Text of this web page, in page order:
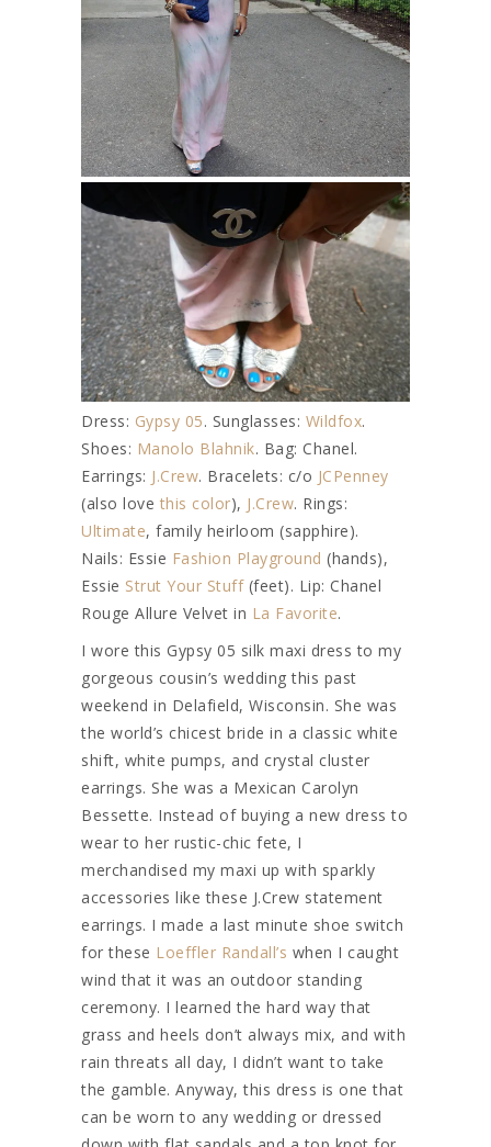
Dress: Gypsy 05. Sunglasses: Wildfox.
Shoes: Manolo Blahnik. Bag: Chanel.
Earrings: J.Crew. Bracelets: c/o JCPenney
(also love this color), J.Crew. Rings:
Ultimate, family heirloom (sapphire).
Nails: Essie Fashion Playground (hands),
Essie Strut Your Stuff(feet). Lip: Chanel
Rouge Allure Velvet in La Favorite.
I wore this Gypsy 05 silk maxi dress to my
gorgeous cousin’s wedding this past
weekend in Delafield, Wisconsin. She was
the world’s chicest bride in a classic white
shift, white pumps, and crystal cluster
earrings. She was a Mexican Carolyn
Bessette. Instead of buying a new dress to
wear to her rustic-chic fete, I
merchandised my maxi up with sparkly
accessories like these J.Crew statement
earrings. I made a last minute shoe switch
for these Loeffler Randall’s when I caught
wind that it was an outdoor standing
ceremony. I learned the hard way that
grass and heels don’t always mix, and with
rain threats all day, I didn’t want to take
the gamble. Anyway, this dress is one that
can be worn to any wedding or dressed